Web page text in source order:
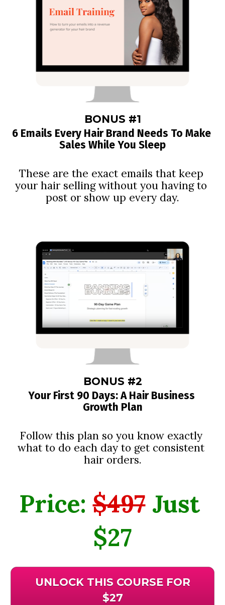
BONUS #1
6 Emails Every Hair Brand Needs To Make
Sales While You Sleep
These are the exact emails that keep
your hair selling without you having to
post or show up every day.
BONUS #2
Your First 90 Days: A Hair Business
Growth Plan
Follow this plan so you know exactly
what to do each day to get consistent
hair orders.
Price: $497 Just
$27
UNLOCK THIS COURSE FOR
$27